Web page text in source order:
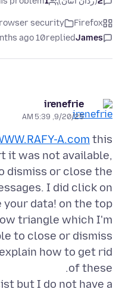
Firefox
security
James
replied
10 months ago
irenefrie
9/20/25, 5:39 AM
A.com this
it was not available,
dismiss or close the
I did click on
data! on the top
triangle which I'm
how to get rid
but I do not have a